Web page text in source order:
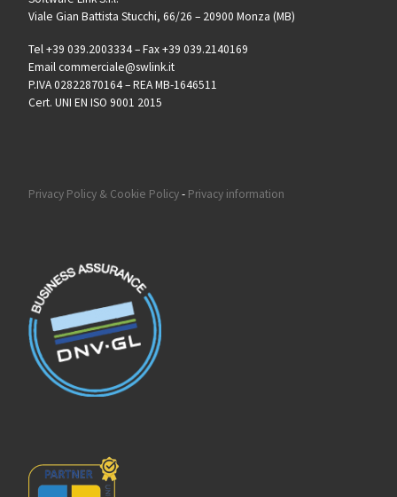
Viale Gian Battista Stucchi, 66/26 – 20900 Monza (MB)
Tel +39 039.2003334 – Fax +39 039.2140169
Email commerciale@swlink.it
P.IVA 02822870164 – REA MB-1646511
Cert. UNI EN ISO 9001 2015
Privacy Policy & Cookie Policy- Privacy information